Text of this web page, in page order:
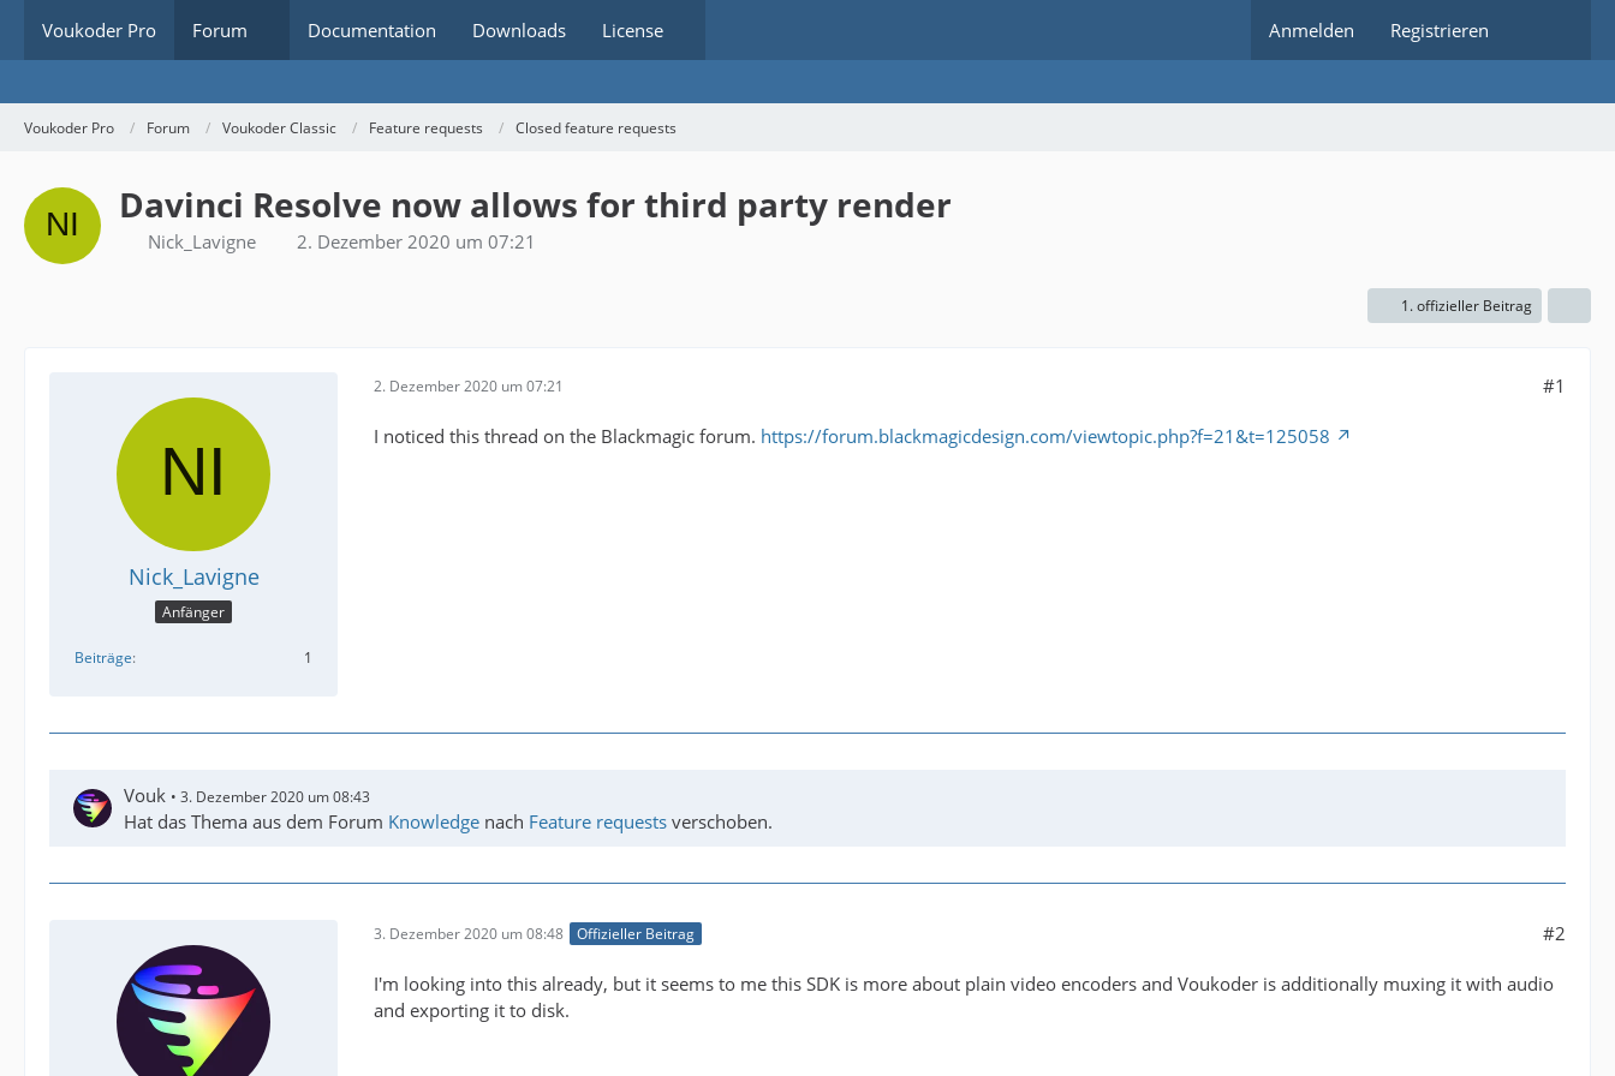
Voukoder Pro Forum Documentation Downloads License Anmelden Registrieren
Voukoder Pro Forum Voukoder Classic Feature requests Closed feature requests
Davinci Resolve now allows for third party render
Nick_Lavigne 2. Dezember 2020 um 07:21
1. offizieller Beitrag
Nick_Lavigne
Anfänger
Beiträge 1
2. Dezember 2020 um 07:21 #1
I noticed this thread on the Blackmagic forum. https://forum.blackmagicdesign.com/viewtopic.php?f=21&t=125058
Vouk 3. Dezember 2020 um 08:43
Hat das Thema aus dem Forum Knowledge nach Feature requests verschoben.
3. Dezember 2020 um 08:48 Offizieller Beitrag #2
I'm looking into this already, but it seems to me this SDK is more about plain video encoders and Voukoder is additionally muxing it with audio
and exporting it to disk.